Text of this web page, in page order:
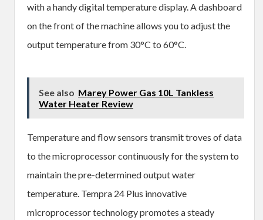
with a handy digital temperature display. A dashboard
on the front of the machine allows you to adjust the
output temperature from 30°C to 60°C.
See also Marey Power Gas 10L Tankless
Water Heater Review
Temperature and flow sensors transmit troves of data
to the microprocessor continuously for the system to
maintain the pre-determined output water
temperature. Tempra 24 Plus innovative
microprocessor technology promotes a steady